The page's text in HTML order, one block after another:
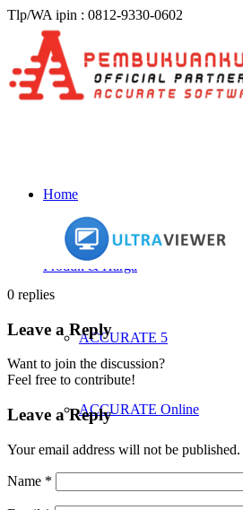
Tlp/WA ipin : 0812-9330-0602
Home
Produk & Harga
ACCURATE 5
ACCURATE Online
0 replies
Leave a Reply
Want to join the discussion?
Feel free to contribute!
Leave a Reply
Your email address will not be published.
Name *